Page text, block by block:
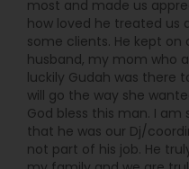
most and made us
how loved he treated us
some clients. He kept
husband, my mom who
luckily Gudah was there
will go the way she
God bless this man. I
that he was our Dj/
not part of his job. He